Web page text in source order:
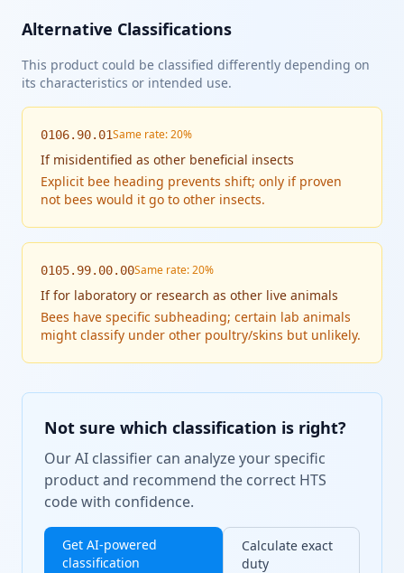
Alternative Classifications
This product could be classified differently depending on
its characteristics or intended use.
0106.90.01Same rate: 20%
If misidentified as other beneficial insects
Explicit bee heading prevents shift; only if proven
not bees would it go to other insects.
0105.99.00.00Same rate: 20%
Iffor laboratory or research as other live animals
Bees have specific subheading; certain lab animals
might classify under other poultry/skins but unlikely.
Not sure which classification is right?
Our AI classifier can analyze your specific
product and recommend the correct HTS
code with confidence.
Get AI-powered
classification
Calculate exact
duty